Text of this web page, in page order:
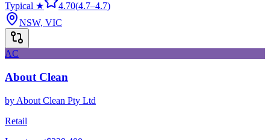
Typical ★
4.70(4.7–4.7)
NSW, VIC
AC
About Clean
by About Clean Pty Ltd
Retail